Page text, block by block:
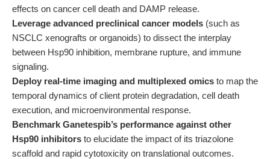
effects on cancer cell death and DAMP release.
Leverage advanced preclinical cancer models (such as
NSCLC xenografts or organoids) to dissect the interplay
between Hsp90 inhibition, membrane rupture, and immune
signaling.
Deploy real-time imaging and multiplexed omics to map the
temporal dynamics of client protein degradation, cell death
execution, and microenvironmental response.
Benchmark Ganetespib’s performance against other
Hsp90 inhibitors to elucidate the impact of its triazolone
scaffold and rapid cytotoxicity on translational outcomes.